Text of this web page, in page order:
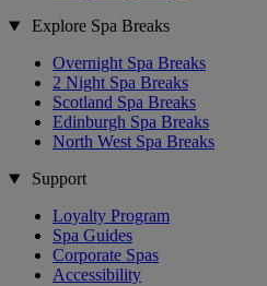
Explore Spa Breaks
Overnight Spa Breaks
2 Night Spa Breaks
Scotland Spa Breaks
Edinburgh Spa Breaks
North West Spa Breaks
Support
Loyalty Program
Spa Guides
Corporate Spas
Accessibility